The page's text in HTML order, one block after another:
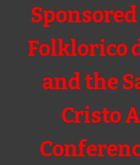
Folklorico
and the
Cristo